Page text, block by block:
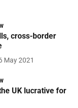
cross-border
May 2021
UK lucrative for